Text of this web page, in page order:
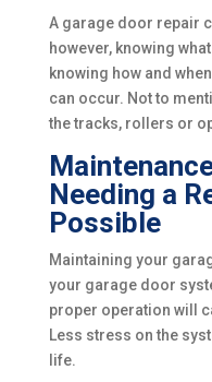
A garage door repair
however, knowing
knowing how and
can occur. Not to
the tracks, rollers or
Needing a
Possible
Maintaining your
your garage door
proper operation will
Less stress on the
life.